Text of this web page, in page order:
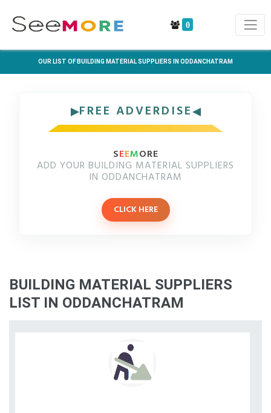
0
OUR LIST OF BUILDING MATERIAL SUPPLIERS IN ODDANCHATRAM
FREE ADVERDISE
SEEMORE
ADD YOUR BUILDING MATERIAL SUPPLIERS
IN ODDANCHATRAM
CLICK HERE
BUILDING MATERIAL SUPPLIERS
LIST IN ODDANCHATRAM